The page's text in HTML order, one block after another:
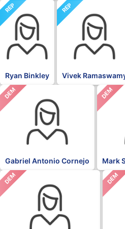
REP
Ryan Binkley
REP
Vivek
DEM
Gabriel Antonio Cornejo
DEM
Mark
DEM DEM